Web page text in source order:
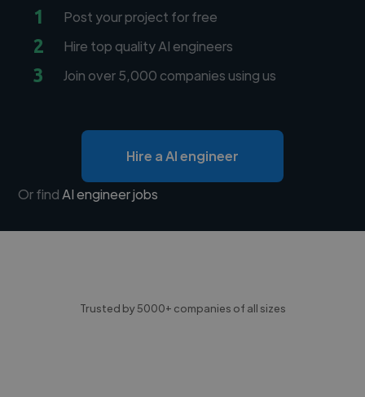
1 Post your project for free
2 Hire top quality AI engineers
3 Join over 5,000 companies using us
Hire a AI engineer
Or find AI engineer jobs
Trusted by 5000+ companies of all sizes